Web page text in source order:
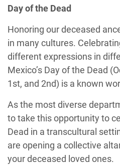
Day of the Dead
Honoring our deceased
in many cultures.
different expressions in
Mexico’s Day of the Dead
1st, and 2nd) is a known
As the most diverse
to take this opportunity to
Dead in a transcultural
are opening a collective
your deceased loved ones.